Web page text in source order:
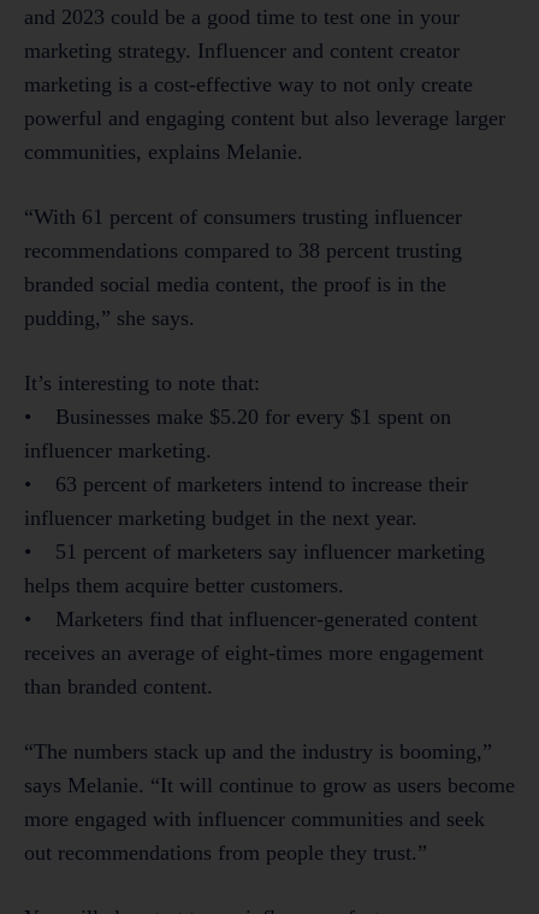
and 2023 could be a good time to test one in your
marketing strategy. Influencer and content creator
marketing is a cost-effective way to not only create
powerful and engaging content but also leverage larger
communities, explains Melanie.
“With 61 percent of consumers trusting influencer
recommendations compared to 38 percent trusting
branded social media content, the proof is in the
pudding,” she says.
It’s interesting to note that:
• Businesses make $5.20 for every $1 spent on
influencer marketing.
• 63 percent of marketers intend to increase their
influencer marketing budget in the next year.
• 51 percent of marketers say influencer marketing
helps them acquire better customers.
• Marketers find that influencer-generated content
receives an average of eight-times more engagement
than branded content.
“The numbers stack up and the industry is booming,”
says Melanie. “It will continue to grow as users become
more engaged with influencer communities and seek
out recommendations from people they trust.”